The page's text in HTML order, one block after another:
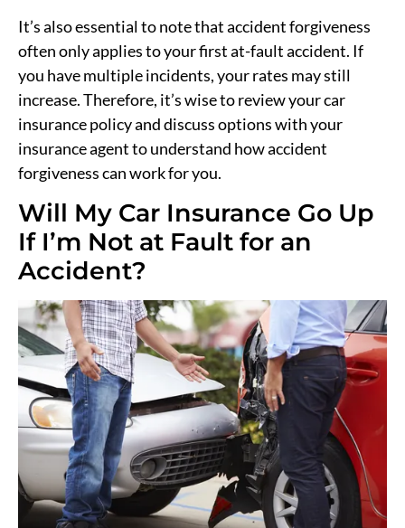
It’s also essential to note that accident forgiveness
often only applies to your first at-fault accident. If
you have multiple incidents, your rates may still
increase. Therefore, it’s wise to review your car
insurance policy and discuss options with your
insurance agent to understand how accident
forgiveness can work for you.
Will My Car Insurance Go Up
If I’m Not at Fault for an
Accident?